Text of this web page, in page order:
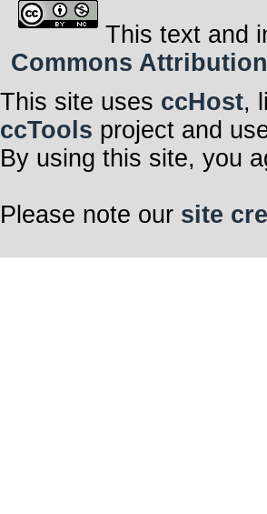
This text and
Commons
This site uses ccHost,
ccTools project and
By using this site, you
Please note our site